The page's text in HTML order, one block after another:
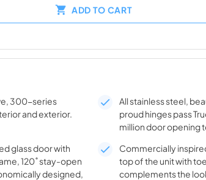
ADD TO CART
300-series
and exterior.
All stainless steel,
proud hinges pass
million door opening
glass door with
120˚ stay-open
designed,
Commercially
top of the unit with
complements the